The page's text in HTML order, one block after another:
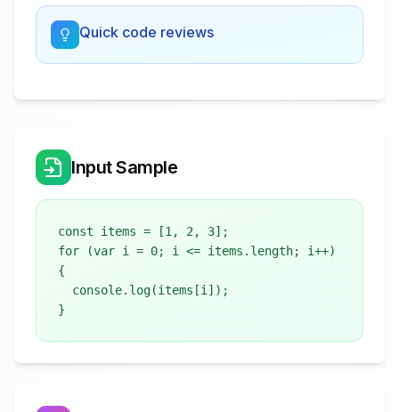
Quick code reviews
Input Sample
const items = [1, 2, 3];
for (var i = 0; i <= items.length; i++)
{